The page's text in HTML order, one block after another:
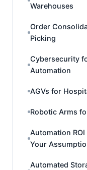
Warehouses
Order
Picking
Cybersecurity
Automation
AGVs for
Robotic Arms
Automation
Your
Automated